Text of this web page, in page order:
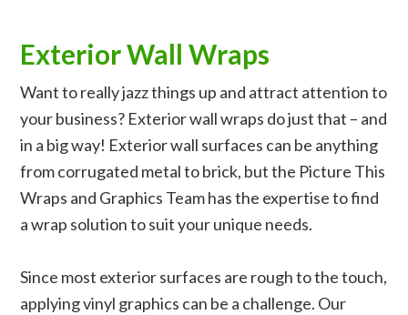
Exterior Wall Wraps
Want to really jazz things up and attract attention to
your business? Exterior wall wraps do just that – and
in a big way! Exterior wall surfaces can be anything
from corrugated metal to brick, but the Picture This
Wraps and Graphics Team has the expertise to find
a wrap solution to suit your unique needs.
Since most exterior surfaces are rough to the touch,
applying vinyl graphics can be a challenge. Our